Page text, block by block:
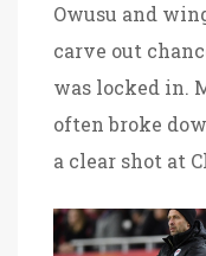
Owusu and
carve out
was locked in.
often broke
a clear shot at